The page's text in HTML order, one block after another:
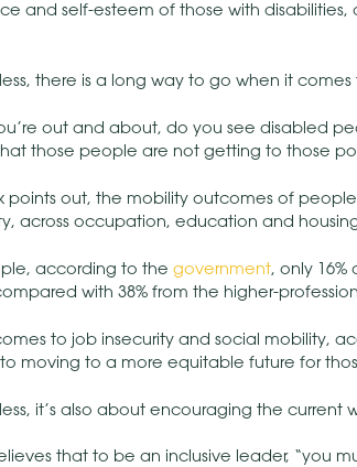
and self-esteem of those with
there is a long way to go when it
out and about, do you see disabled
those people are not getting to those
points out, the mobility outcomes of
across occupation, education and
according to the government, only
with 38% from the higher-
to job insecurity and social mobility,
moving to a more equitable future for
it’s also about encouraging the
that to be an inclusive leader, “you